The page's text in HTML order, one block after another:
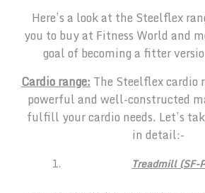
Here’s a look at the Steelflex
you to buy at Fitness World and
goal of becoming a fitter
Cardio range: The Steelflex cardio
powerful and well-constructed
fulfill your cardio needs. Let’s
in detail:-
Treadmill (SF-